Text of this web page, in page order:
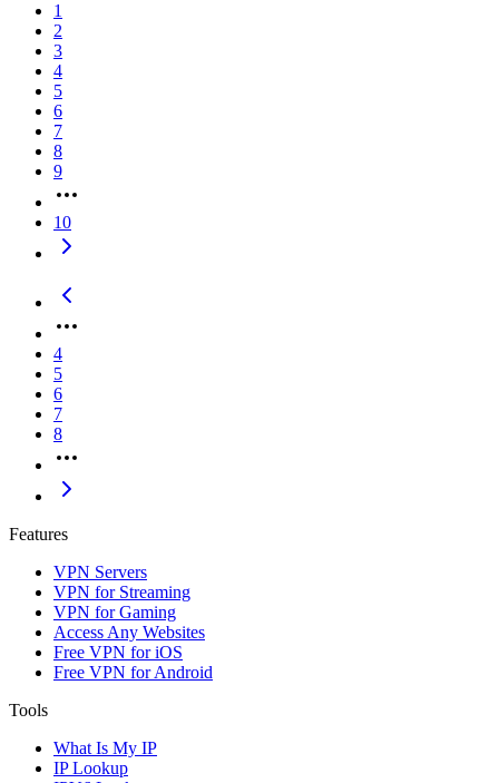
1
2
3
4
5
6
7
8
9
10
4
5
6
7
8
Features
VPN Servers
VPN for Streaming
VPN for Gaming
Access Any Websites
Free VPN for iOS
Free VPN for Android
Tools
What Is My IP
IP Lookup